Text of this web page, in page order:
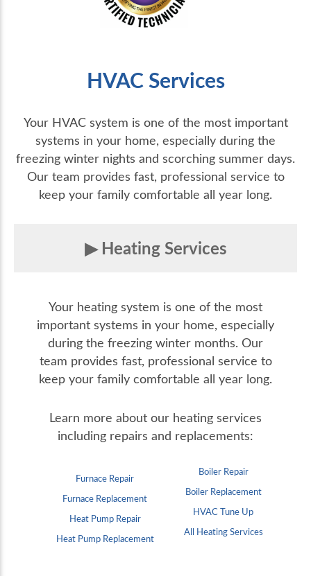
HVAC Services
Your HVAC system is one of the most important
systems in your home, especially during the
freezing winter nights and scorching summer days.
Our team provides fast, professional service to
keep your family comfortable all year long.
Heating Services
Your heating system is one of the most
important systems in your home, especially
during the freezing winter months. Our
team provides fast, professional service to
keep your family comfortable all year long.
Learn more about our heating services
including repairs and replacements:
Furnace Repair
Furnace Replacement
Heat Pump Repair
Heat Pump Replacement
Boiler Repair
Boiler Replacement
HVAC Tune Up
All Heating Services